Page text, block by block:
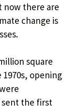
now there are
change is
square
opening
sent the first